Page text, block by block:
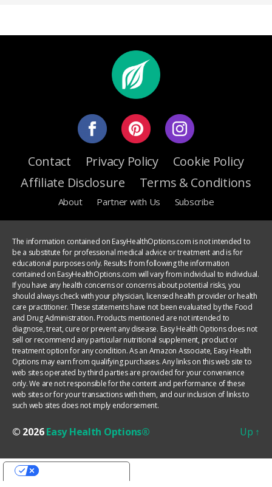
Contact Privacy Policy
Cookie Policy
Affiliate Disclosure
Terms & Conditions
About Partner with Us Subscribe
The information contained on EasyHealthOptions.com is not intended to
be a substitute for professional medical advice or treatment and is for
educational purposes only. Results from following the information
contained on EasyHealthOptions.com will vary from individual to individual.
If you have any health concerns or concerns about potential risks, you
should always check with your physician, licensed health provider or health
care practitioner. These statements have not been evaluated by the Food
and Drug Administration. Products mentioned are not intended to
diagnose, treat, cure or prevent any disease. Easy Health Options does not
sell or recommend any particular nutritional supplement, product or
treatment option for any condition. As an Amazon Associate, Easy Health
Options may earn from qualifying purchases. Any links on this web site to
web sites operated by third parties are provided for your convenience
only. We are not responsible for the content and performance of these
web sites or for your transactions with them, and our inclusion of links to
such web sites does not imply endorsement.
© 2026Easy Health Options® Up ↑